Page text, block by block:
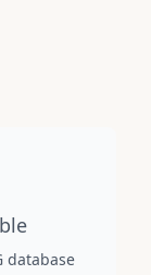
database